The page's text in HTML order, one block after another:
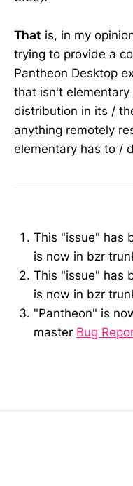
That is, in my
trying to provide a
Pantheon Desktop
that isn't
distribution in its /
anything remotely
elementary has to /
This "issue" has
is now in bzr
This "issue" has
is now in bzr
"Pantheon" is
master Bug